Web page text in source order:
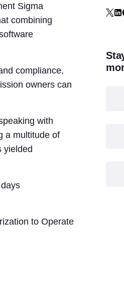
Sigma
combining
compliance,
owners can
with
a multitude of
yielded
to Operate